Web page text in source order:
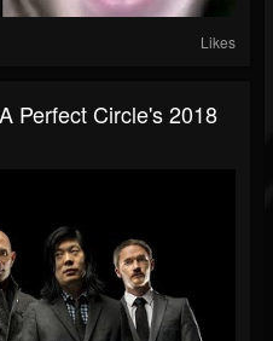
Likes
Perfect Circle's 2018